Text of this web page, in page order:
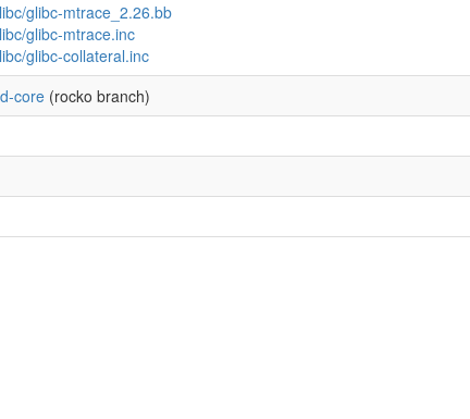
glibc-mtrace_2.26.bb
glibc-mtrace.inc
glibc-collateral.inc
core (rocko branch)